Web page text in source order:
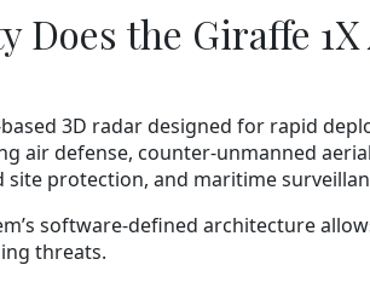
Does the Giraffe
3D radar designed for rapid
air defense, counter-unmanned
protection, and maritime
software-defined architecture
threats.